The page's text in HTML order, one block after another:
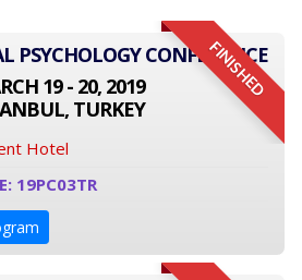
FINISHED
PSYCHOLOGY CONFERENCE
19 - 20, 2019
TURKEY
Hotel
19PC03TR